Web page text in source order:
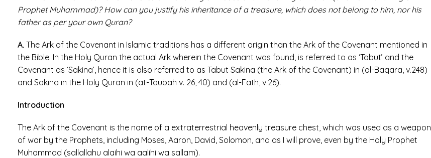
Prophet Muhammad)? How can you justify his inheritance of a treasure, which does not belong to him, nor his
father as per your own Quran?
A. The Ark of the Covenant in Islamic traditions has a different origin than the Ark of the Covenant mentioned in
the Bible. In the Holy Quran the actual Ark wherein the Covenant was found, is referred to as ‘Tabut’ and the
Covenant as ‘Sakina’, hence it is also referred to as Tabut Sakina (the Ark of the Covenant) in (al-Baqara, v.248)
and Sakina in the Holy Quran in (at-Taubah v. 26, 40) and (al-Fath, v.26).
Introduction
The Ark of the Covenant is the name of a extraterrestrial heavenly treasure chest, which was used as a weapon
of war by the Prophets, including Moses, Aaron, David, Solomon, and as I will prove, even by the Holy Prophet
Muhammad (sallallahu alaihi wa aalihi wa sallam).